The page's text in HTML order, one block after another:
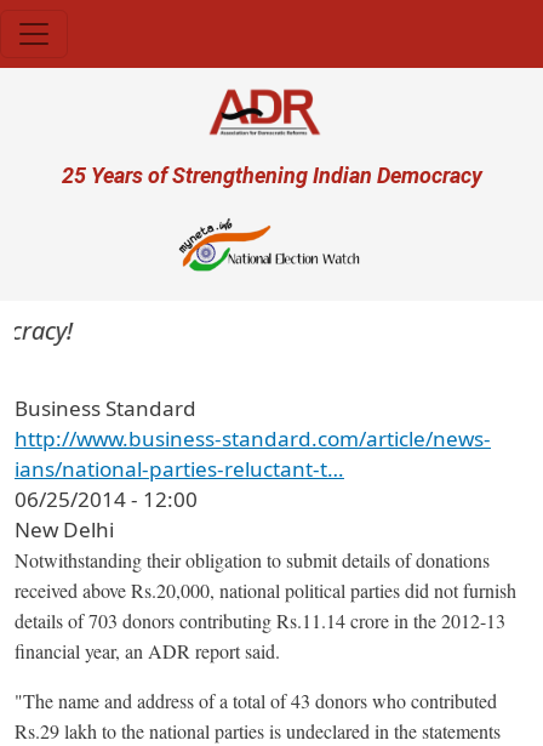
User account menu
25 Years of Strengthening Indian Democracy
Business Standard
http://www.business-standard.com/article/news-
ians/national-parties-reluctant-t…
06/25/2014 - 12:00
New Delhi
Notwithstanding their obligation to submit details of donations
received above Rs.20,000, national political parties did not furnish
details of 703 donors contributing Rs.11.14 crore in the 2012-13
financial year, an ADR report said.
"The name and address of a total of 43 donors who contributed
Rs.29 lakh to the national parties is undeclared in the statements